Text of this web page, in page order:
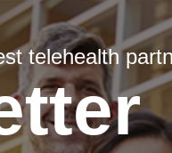
telehealth